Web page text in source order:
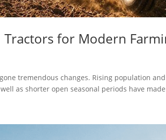
for Modern
tremendous changes. Rising population
as shorter open seasonal periods have